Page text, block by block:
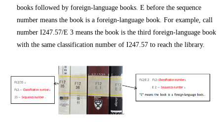
books followed by foreign-language books. E before the sequence
number means the book is a foreign-language book. For example, call
number I247.57/E 3 means the book is the third foreign-language book
with the same classification number of I247.57 to reach the library.